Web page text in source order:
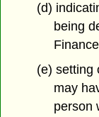
(d)
being
(e) setting
may
person